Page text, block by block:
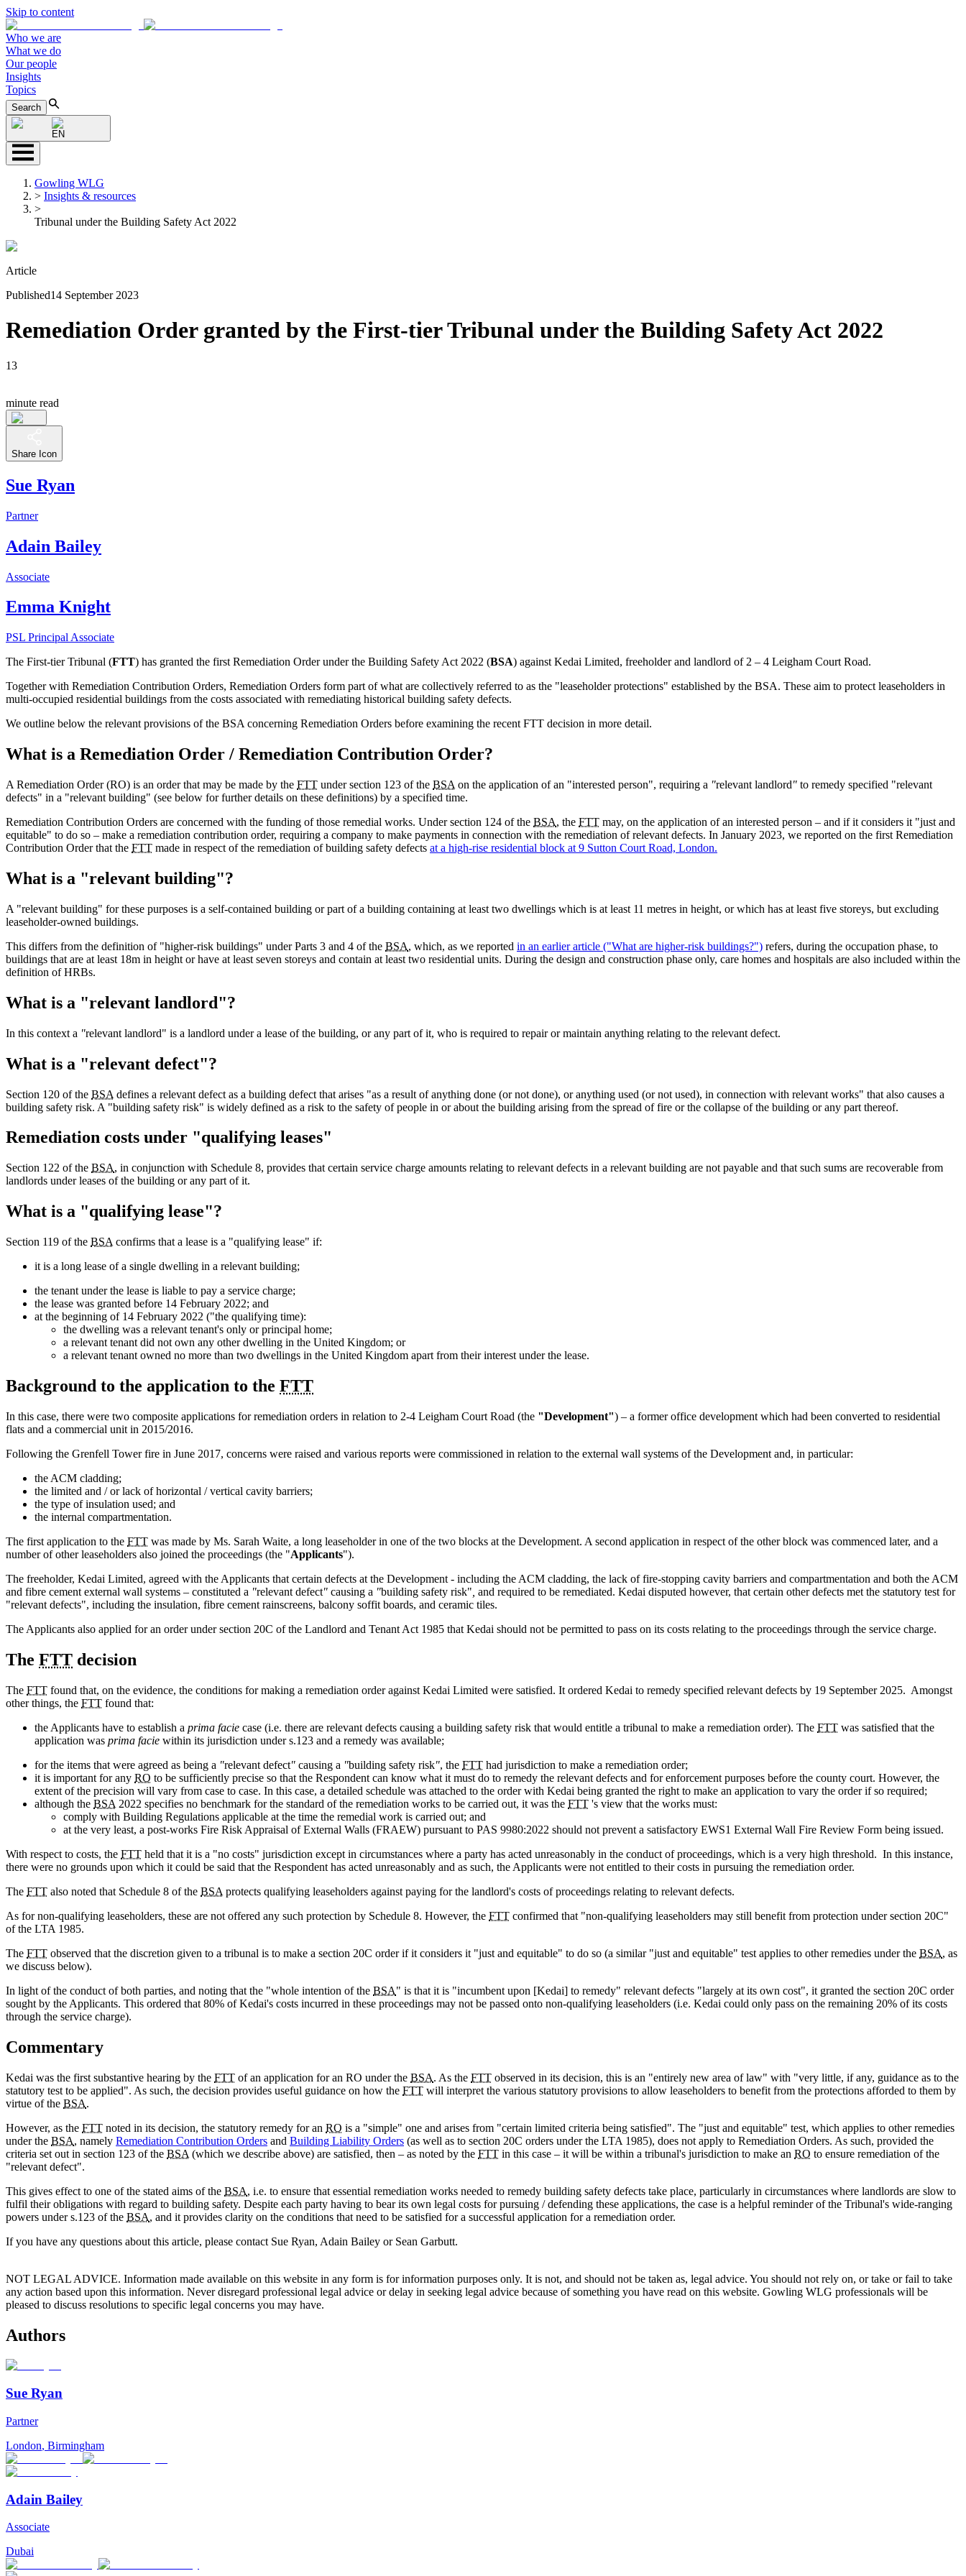
Skip to content
Who we are
What we do
Our people
Insights
Topics
Search
EN
Gowling WLG
> Insights & resources
>
Tribunal under the Building Safety Act 2022
Article
Published14 September 2023
Remediation Order granted by the First-tier Tribunal under the Building Safety Act 2022
13
minute read
Share Icon
Sue Ryan
Partner
Adain Bailey
Associate
Emma Knight
PSL Principal Associate
The First-tier Tribunal (FTT) has granted the first Remediation Order under the Building Safety Act 2022 (BSA) against Kedai Limited, freeholder and landlord of 2 – 4 Leigham Court Road.
Together with Remediation Contribution Orders, Remediation Orders form part of what are collectively referred to as the "leaseholder protections" established by the BSA. These aim to protect leaseholders in
multi-occupied residential buildings from the costs associated with remediating historical building safety defects.
We outline below the relevant provisions of the BSA concerning Remediation Orders before examining the recent FTT decision in more detail.
What is a Remediation Order / Remediation Contribution Order?
A Remediation Order (RO) is an order that may be made by the FTT under section 123 of the BSA on the application of an "interested person", requiring a "relevant landlord" to remedy specified "relevant
defects" in a "relevant building" (see below for further details on these definitions) by a specified time.
Remediation Contribution Orders are concerned with the funding of those remedial works. Under section 124 of the BSA, the FTT may, on the application of an interested person – and if it considers it "just and
equitable" to do so – make a remediation contribution order, requiring a company to make payments in connection with the remediation of relevant defects. In January 2023, we reported on the first Remediation
Contribution Order that the FTT made in respect of the remediation of building safety defects at a high-rise residential block at 9 Sutton Court Road, London.
What is a "relevant building"?
A "relevant building" for these purposes is a self-contained building or part of a building containing at least two dwellings which is at least 11 metres in height, or which has at least five storeys, but excluding
leaseholder-owned buildings.
This differs from the definition of "higher-risk buildings" under Parts 3 and 4 of the BSA, which, as we reported in an earlier article ("What are higher-risk buildings?") refers, during the occupation phase, to
buildings that are at least 18m in height or have at least seven storeys and contain at least two residential units. During the design and construction phase only, care homes and hospitals are also included within the
definition of HRBs.
What is a "relevant landlord"?
In this context a "relevant landlord" is a landlord under a lease of the building, or any part of it, who is required to repair or maintain anything relating to the relevant defect.
What is a "relevant defect"?
Section 120 of the BSA defines a relevant defect as a building defect that arises "as a result of anything done (or not done), or anything used (or not used), in connection with relevant works" that also causes a
building safety risk. A "building safety risk" is widely defined as a risk to the safety of people in or about the building arising from the spread of fire or the collapse of the building or any part thereof.
Remediation costs under "qualifying leases"
Section 122 of the BSA, in conjunction with Schedule 8, provides that certain service charge amounts relating to relevant defects in a relevant building are not payable and that such sums are recoverable from
landlords under leases of the building or any part of it.
What is a "qualifying lease"?
Section 119 of the BSA confirms that a lease is a "qualifying lease" if:
it is a long lease of a single dwelling in a relevant building;
the tenant under the lease is liable to pay a service charge;
the lease was granted before 14 February 2022; and
at the beginning of 14 February 2022 ("the qualifying time):
the dwelling was a relevant tenant's only or principal home;
a relevant tenant did not own any other dwelling in the United Kingdom; or
a relevant tenant owned no more than two dwellings in the United Kingdom apart from their interest under the lease.
Background to the application to the FTT
In this case, there were two composite applications for remediation orders in relation to 2-4 Leigham Court Road (the "Development") – a former office development which had been converted to residential
flats and a commercial unit in 2015/2016.
Following the Grenfell Tower fire in June 2017, concerns were raised and various reports were commissioned in relation to the external wall systems of the Development and, in particular:
the ACM cladding;
the limited and / or lack of horizontal / vertical cavity barriers;
the type of insulation used; and
the internal compartmentation.
The first application to the FTT was made by Ms. Sarah Waite, a long leaseholder in one of the two blocks at the Development. A second application in respect of the other block was commenced later, and a
number of other leaseholders also joined the proceedings (the "Applicants").
The freeholder, Kedai Limited, agreed with the Applicants that certain defects at the Development - including the ACM cladding, the lack of fire-stopping cavity barriers and compartmentation and both the ACM
and fibre cement external wall systems – constituted a "relevant defect" causing a "building safety risk" and required to be remediated. Kedai disputed however, that certain other defects met the statutory test for
"relevant defects", including the insulation, fibre cement rainscreens, balcony soffit boards, and ceramic tiles.
The Applicants also applied for an order under section 20C of the Landlord and Tenant Act 1985 that Kedai should not be permitted to pass on its costs relating to the proceedings through the service charge.
The FTT decision
The FTT found that, on the evidence, the conditions for making a remediation order against Kedai Limited were satisfied. It ordered Kedai to remedy specified relevant defects by 19 September 2025. Amongst
other things, the FTT found that:
the Applicants have to establish a prima facie case (i.e. there are relevant defects causing a building safety risk that would entitle a tribunal to make a remediation order). The FTT was satisfied that the
application was prima facie within its jurisdiction under s.123 and a remedy was available;
for the items that were agreed as being a "relevant defect" causing a "building safety risk", the FTT had jurisdiction to make a remediation order;
it is important for any RO to be sufficiently precise so that the Respondent can know what it must do to remedy the relevant defects and for enforcement purposes before the county court. However, the
extent of the precision will vary from case to case. In this case, a detailed schedule was attached to the order with Kedai being granted the right to make an application to vary the order if so required;
although the BSA 2022 specifies no benchmark for the standard of the remediation works to be carried out, it was the FTT 's view that the works must:
comply with Building Regulations applicable at the time the remedial work is carried out; and
at the very least, a post-works Fire Risk Appraisal of External Walls (FRAEW) pursuant to PAS 9980:2022 should not prevent a satisfactory EWS1 External Wall Fire Review Form being issued.
With respect to costs, the FTT held that it is a "no costs" jurisdiction except in circumstances where a party has acted unreasonably in the conduct of proceedings, which is a very high threshold. In this instance,
there were no grounds upon which it could be said that the Respondent has acted unreasonably and as such, the Applicants were not entitled to their costs in pursuing the remediation order.
The FTT also noted that Schedule 8 of the BSA protects qualifying leaseholders against paying for the landlord's costs of proceedings relating to relevant defects.
As for non-qualifying leaseholders, these are not offered any such protection by Schedule 8. However, the FTT confirmed that "non-qualifying leaseholders may still benefit from protection under section 20C"
of the LTA 1985.
The FTT observed that the discretion given to a tribunal is to make a section 20C order if it considers it "just and equitable" to do so (a similar "just and equitable" test applies to other remedies under the BSA, as
we discuss below).
In light of the conduct of both parties, and noting that the "whole intention of the BSA" is that it is "incumbent upon [Kedai] to remedy" relevant defects "largely at its own cost", it granted the section 20C order
sought by the Applicants. This ordered that 80% of Kedai's costs incurred in these proceedings may not be passed onto non-qualifying leaseholders (i.e. Kedai could only pass on the remaining 20% of its costs
through the service charge).
Commentary
Kedai was the first substantive hearing by the FTT of an application for an RO under the BSA. As the FTT observed in its decision, this is an "entirely new area of law" with "very little, if any, guidance as to the
statutory test to be applied". As such, the decision provides useful guidance on how the FTT will interpret the various statutory provisions to allow leaseholders to benefit from the protections afforded to them by
virtue of the BSA.
However, as the FTT noted in its decision, the statutory remedy for an RO is a "simple" one and arises from "certain limited criteria being satisfied". The "just and equitable" test, which applies to other remedies
under the BSA, namely Remediation Contribution Orders and Building Liability Orders (as well as to section 20C orders under the LTA 1985), does not apply to Remediation Orders. As such, provided the
criteria set out in section 123 of the BSA (which we describe above) are satisfied, then – as noted by the FTT in this case – it will be within a tribunal's jurisdiction to make an RO to ensure remediation of the
"relevant defect".
This gives effect to one of the stated aims of the BSA, i.e. to ensure that essential remediation works needed to remedy building safety defects take place, particularly in circumstances where landlords are slow to
fulfil their obligations with regard to building safety. Despite each party having to bear its own legal costs for pursuing / defending these applications, the case is a helpful reminder of the Tribunal's wide-ranging
powers under s.123 of the BSA, and it provides clarity on the conditions that need to be satisfied for a successful application for a remediation order.
If you have any questions about this article, please contact Sue Ryan, Adain Bailey or Sean Garbutt.
NOT LEGAL ADVICE. Information made available on this website in any form is for information purposes only. It is not, and should not be taken as, legal advice. You should not rely on, or take or fail to take
any action based upon this information. Never disregard professional legal advice or delay in seeking legal advice because of something you have read on this website. Gowling WLG professionals will be
pleased to discuss resolutions to specific legal concerns you may have.
Authors
Sue Ryan
Partner
London, Birmingham
Adain Bailey
Associate
Dubai